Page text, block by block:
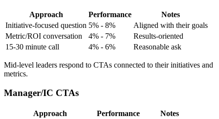
Approach Performance
Notes
Initiative-focused question 5% - 8%
Aligned with their goals
Metric/ROI conversation
4% - 7%
Results-oriented
15-30 minute call
4% - 6% Reasonable ask
Mid-level leaders respond to CTAs connected to their initiatives and
metrics.
Manager/IC CTAs
Approach Performance
Notes